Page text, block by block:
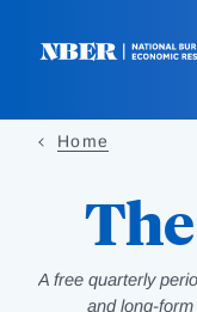
Home
A free quarterly
and long-